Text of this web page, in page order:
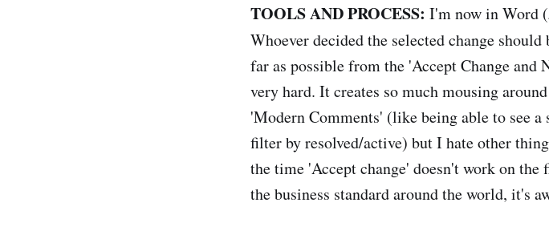
TOOLS AND PROCESS: I'm now in Word (
Whoever decided the selected change should
far as possible from the 'Accept Change
very hard. It creates so much mousing
'Modern Comments' (like being able to see
filter by resolved/active) but I hate other
the time 'Accept change' doesn't work on
the business standard around the world, it's